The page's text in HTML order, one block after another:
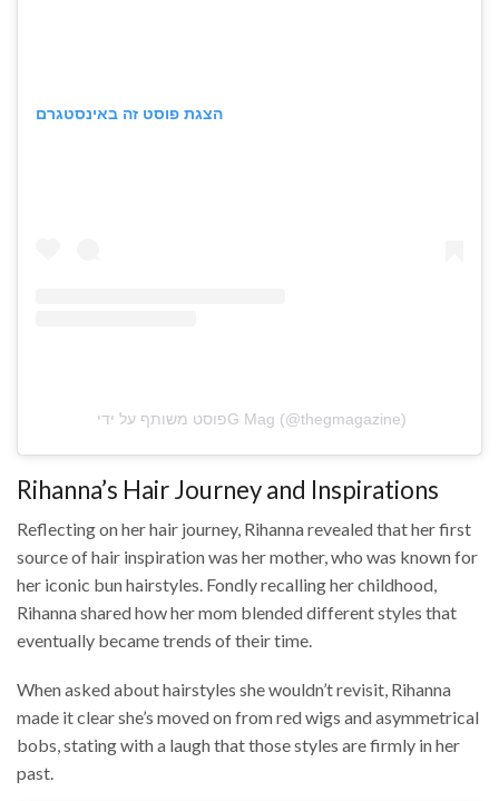
הצגת פוסט זה באינסטגרם
פוסט משותף על ידי ‏‎G Mag‎‏ (@‏‎thegmagazine‎‏)
Rihanna’s Hair Journey and Inspirations
Reflecting on her hair journey, Rihanna revealed that her first
source of hair inspiration was her mother, who was known for
her iconic bun hairstyles. Fondly recalling her childhood,
Rihanna shared how her mom blended different styles that
eventually became trends of their time.
When asked about hairstyles she wouldn’t revisit, Rihanna
made it clear she’s moved on from red wigs and asymmetrical
bobs, stating with a laugh that those styles are firmly in her
past.